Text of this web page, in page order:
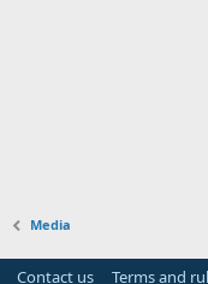
Media
Contact us Terms and